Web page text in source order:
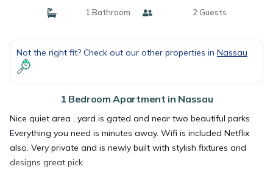
1 Bathroom 2 Guests
Not the right fit? Check out our other properties in Nassau
1 Bedroom Apartment in Nassau
Nice quiet area , yard is gated and near two beautiful parks.
Everything you need is minutes away. Wifi is included Netflix
also. Very private and is newly built with stylish fixtures and
designs great pick.